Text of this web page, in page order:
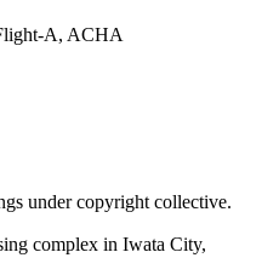
A, ACHA
under copyright collective.
complex in Iwata City,